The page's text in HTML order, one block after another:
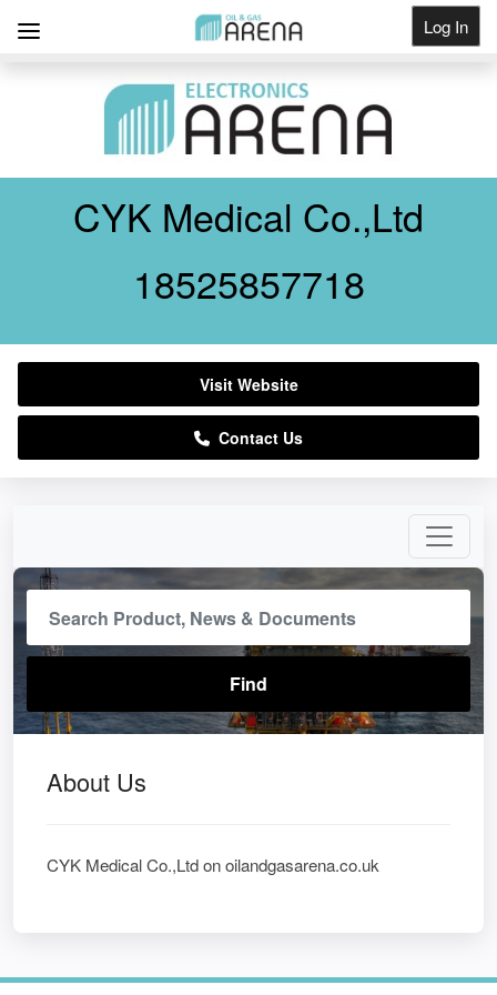
Log In
About Us
CYK Medical Co.,Ltd on oilandgasarena.co.uk
CYK Medical Co.,Ltd
18525857718
Visit Website
Contact Us